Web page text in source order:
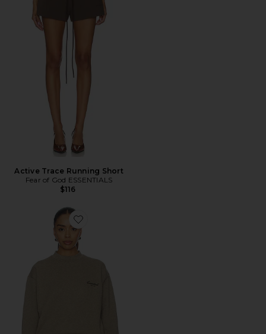
Active Trace Running Short
Fear of God ESSENTIALS
$116
Favorite Classic Crewneck Sweatshirt